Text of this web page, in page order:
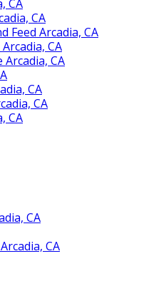
CA
CA
Feed Arcadia, CA
CA
Arcadia, CA
CA
CA
CA
CA
CA